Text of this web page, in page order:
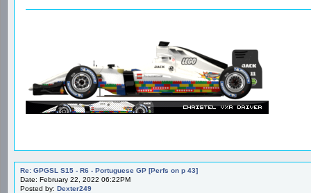
Re: GPGSL S15 - R6 - Portuguese GP [Perfs on p 43]
Date: February 22, 2022 06:22PM
Posted by: Dexter249